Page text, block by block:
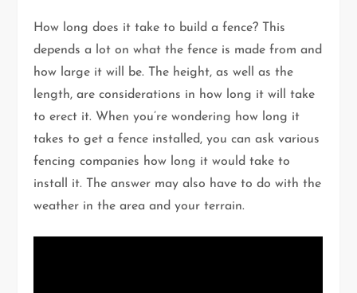
How long does it take to build a fence? This
depends a lot on what the fence is made from and
how large it will be. The height, as well as the
length, are considerations in how long it will take
to erect it. When you’re wondering how long it
takes to get a fence installed, you can ask various
fencing companies how long it would take to
install it. The answer may also have to do with the
weather in the area and your terrain.